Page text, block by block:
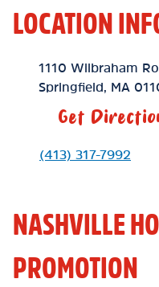
LOCATION
Location Link
1110 Wilbraham
Springfield
MA
Get
Phone Link
(413) 317-7992
NASHVILLE
PROMOTION